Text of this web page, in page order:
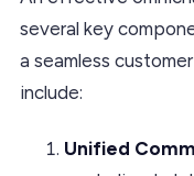
several key
a seamless
include:
Unified